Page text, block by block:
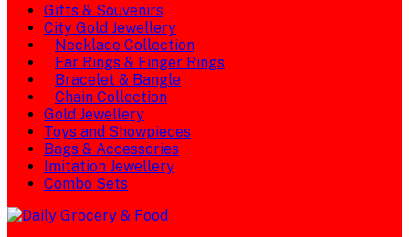
Gifts & Souvenirs
City Gold Jewellery
Necklace Collection
Ear Rings & Finger Rings
Bracelet & Bangle
Chain Collection
Gold Jewellery
Toys and Showpieces
Bags & Accessories
Imitation Jewellery
Combo Sets